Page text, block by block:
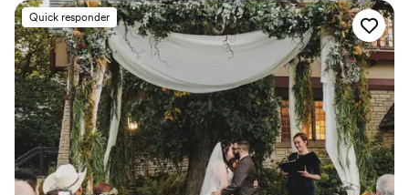
understanding mine and my husband’s
relationship and our quirks and what we needed
for our ceremony. She came up with an idea to
make the ceremony extra special and personal,
and her own words were perfect. She also was
a pro with a very messy city parking situation
the day of! My husband and I would highly
recommend her to any couple planning their
wedding ceremony.”
Quick responder